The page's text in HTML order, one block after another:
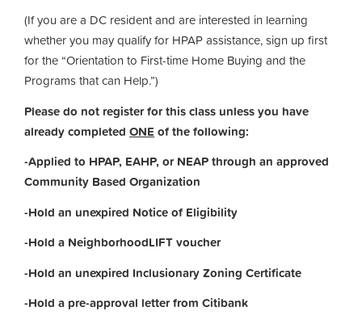
(If you are a DC resident and are interested in learning
whether you may qualify for HPAP assistance, sign up first
for the “Orientation to First-time Home Buying and the
Programs that can Help.”)
Please do not register for this class unless you have
already completed ONE of the following:
-Applied to HPAP, EAHP, or NEAP through an approved
Community Based Organization
-Hold an unexpired Notice of Eligibility
-Hold a NeighborhoodLIFT voucher
-Hold an unexpired Inclusionary Zoning Certificate
-Hold a pre-approval letter from Citibank